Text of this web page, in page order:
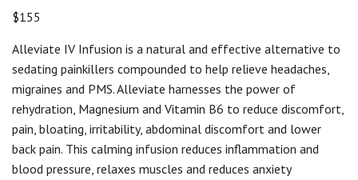
$155
Alleviate IV Infusion is a natural and effective alternative to
sedating painkillers compounded to help relieve headaches,
migraines and PMS. Alleviate harnesses the power of
rehydration, Magnesium and Vitamin B6 to reduce discomfort,
pain, bloating, irritability, abdominal discomfort and lower
back pain. This calming infusion reduces inflammation and
blood pressure, relaxes muscles and reduces anxiety